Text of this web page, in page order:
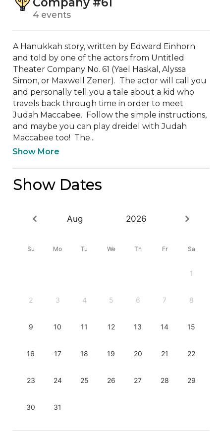
4 events
A Hanukkah story, written by Edward Einhorn
and told by one of the actors from Untitled
Theater Company No. 61 (Yael Haskal, Alyssa
Simon, or Maxwell Zener).  The actor will call you
and personally tell you a tale about a kid who
travels back through time in order to meet
Judah Maccabee.  Follow the simple instructions,
and maybe you can play dreidel with Judah
Maccabee too!  The...
Show More
Show Dates
Aug 2026
Su Mo Tu We Th Fr Sa
1
2 3 4 5 6 7 8
9 10 11 12 13 14 15
16 17 18 19 20 21 22
23 24 25 26 27 28 29
30 31